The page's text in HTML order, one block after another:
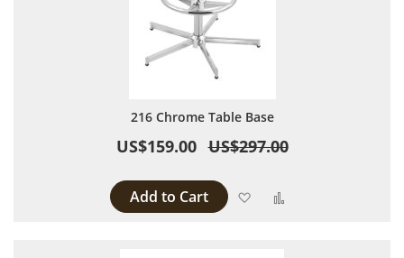
216 Chrome Table Base
US$159.00 US$297.00
Add to Cart Add to Wish List